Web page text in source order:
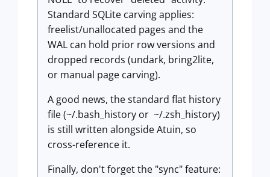
Standard SQLite carving applies:
freelist/unallocated pages and the
WAL can hold prior row versions and
dropped records (undark, bring2lite,
or manual page carving).
A good news, the standard flat history
file (~/.bash_history or ~/.zsh_history)
is still written alongside Atuin, so
cross-reference it.
Finally, don't forget the "sync" feature: